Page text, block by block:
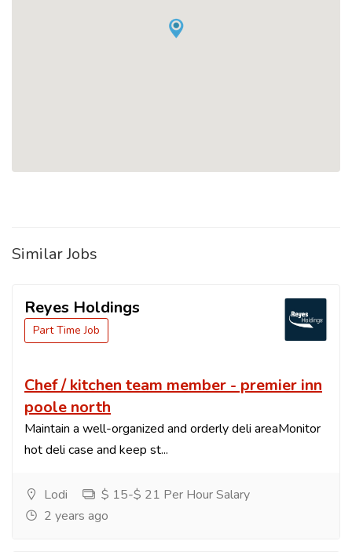
Similar Jobs
Reyes Holdings
Part Time Job
Chef / kitchen team member - premier inn
poole north
Maintain a well-organized and orderly deli areaMonitor
hot deli case and keep st...
Lodi
$ 15-$ 21 Per Hour Salary
2 years ago